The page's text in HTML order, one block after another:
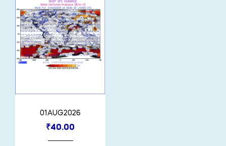
01AUG2026
₹40.00